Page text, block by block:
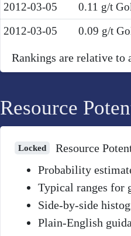
2012-03-05 0.11 g/t
2012-03-05 0.09 g/t
Rankings are relative to
Resource
Locked
Resource
Probability
Typical ranges for
Side-by-side
Plain-English